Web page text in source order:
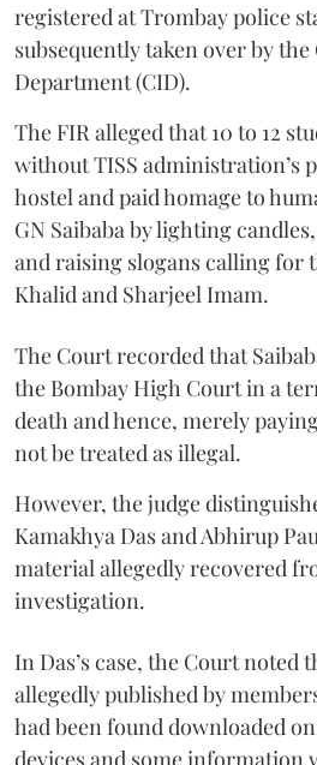
registered at Trombay police
subsequently taken over by
Department (CID).
The FIR alleged that 10 to 12
without TISS administration’s
hostel and paid homage to
GN Saibaba by lighting
and raising slogans calling for
Khalid and Sharjeel Imam.
The Court recorded that
the Bombay High Court in a
death and hence, merely
not be treated as illegal.
However, the judge
Kamakhya Das and Abhirup
material allegedly recovered
investigation.
In Das’s case, the Court noted
allegedly published by
had been found downloaded
devices and some information